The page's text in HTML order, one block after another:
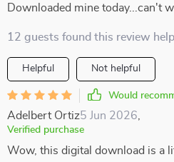
Downloaded mine today...can't
12 guests found this review
Helpful Not helpful
Would
Adelbert Ortiz5 Jun 2026
Verified purchase
Wow, this digital download is a